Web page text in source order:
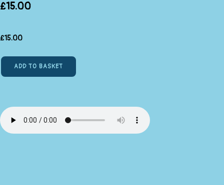
£15.00
£15.00
ADD TO BASKET